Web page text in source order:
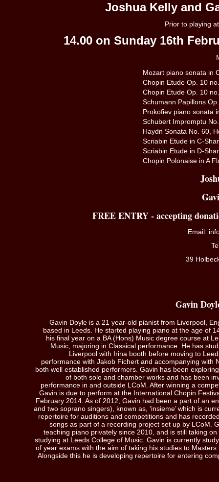
Joshua Kelly and
Prior to playing
14.00 on Sunday 16th
Mozart piano sonata in
Chopin Etude Op. 10
Chopin Etude Op. 10
Schumann Papillons
Prokofiev piano sonata
Schubert Impromptu
Haydn Sonata No. 60,
Scriabin Etude in C-
Scriabin Etude in D-
Chopin Polonaise in A
FREE ENTRY - accepting
Email:
39
Gavin
Gavin Doyle is a 21 year-old pianist from Liverpool,
based in Leeds. He started playing piano at the age of
his final year on a BA (Hons) Music degree course at
Music, majoring in Classical performance. He has
Liverpool with Irina booth before moving to
performance with Jakob Fichert and accompanying with
both well established performers. Gavin has been
of both solo and chamber works and has been
performance in and outside LCoM. After winning a
Gavin is due to perform at the International Chopin
February 2014. As of 2012, Gavin had been a part of an
and two soprano singers), known as, ‘insieme’ which is
repertoire for auditions and competitions and has
songs as part of a recording project set up by LCoM.
teaching piano privately since 2010, and is still taking
studying at Leeds College of Music. Gavin is currently
of year exams with the aim of taking his studies to Masters
Alongside this he is developing repertoire for entering